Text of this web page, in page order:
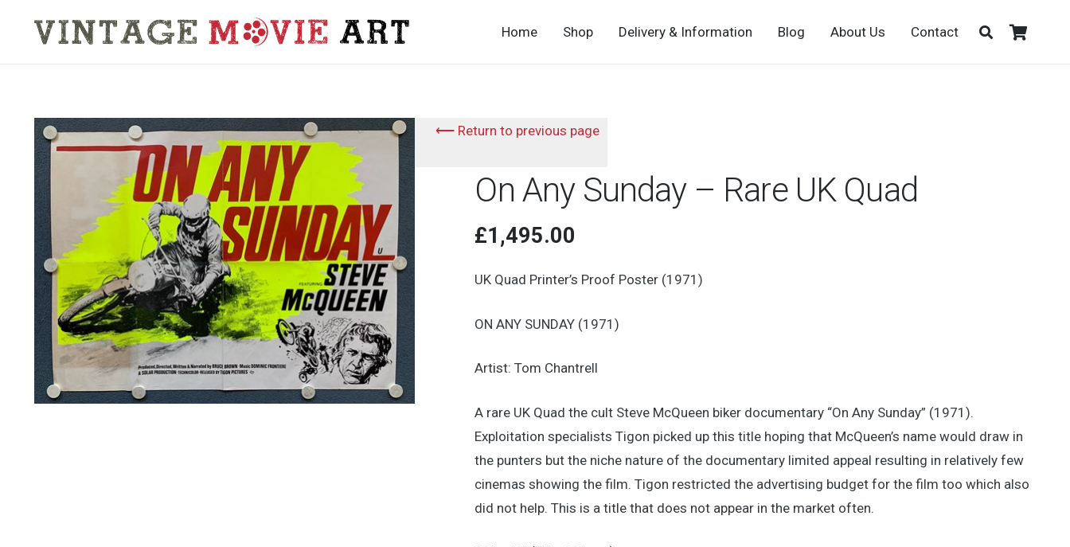
Home Shop Delivery & Information Blog About Us Contact
⟵ Return to previous page
On Any Sunday – Rare UK Quad
£1,495.00
UK Quad Printer’s Proof Poster (1971)
ON ANY SUNDAY (1971)
Artist: Tom Chantrell
A rare UK Quad the cult Steve McQueen biker documentary “On Any Sunday” (1971).
Exploitation specialists Tigon picked up this title hoping that McQueen’s name would draw in
the punters but the niche nature of the documentary limited appeal resulting in relatively few
cinemas showing the film. Tigon restricted the advertising budget for the film too which also
did not help. This is a title that does not appear in the market often.